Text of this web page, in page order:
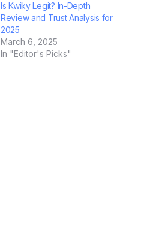
Is Kwiky Legit? In-Depth
Review and Trust Analysis for
2025
March 6, 2025
In "Editor's Picks"